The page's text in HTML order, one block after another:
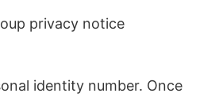
privacy notice
identity number. Once